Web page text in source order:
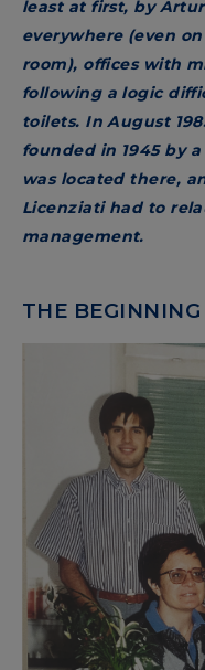
least at first, by
everywhere (even
room), offices with
following a logic
toilets. In August
founded in 1945 by
was located there,
Licenziati had to
management.
THE BEGINNING